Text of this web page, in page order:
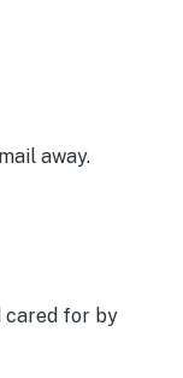
away.
cared for by